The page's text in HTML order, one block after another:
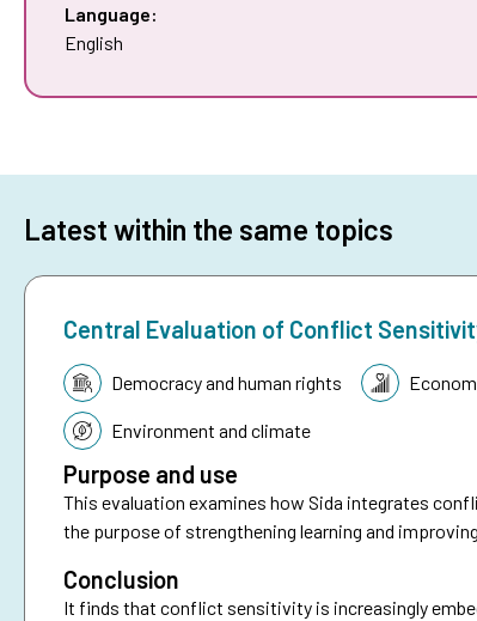
Language:
English
Latest within the same topics
Central Evaluation of Conflict
Topic:Democracy and human rights
Environment and climate
Purpose and use
This evaluation examines how Sida integrates
the purpose of strengthening learning and
Conclusion
It finds that conflict sensitivity is increasingly